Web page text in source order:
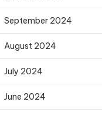
September 2024
August 2024
July 2024
June 2024